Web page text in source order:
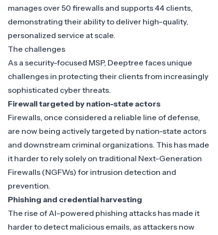
manages over 50 firewalls and supports 44 clients,
demonstrating their ability to deliver high-quality,
personalized service at scale.
The challenges
As a security-focused MSP, Deeptree faces unique
challenges in protecting their clients from increasingly
sophisticated cyber threats.
Firewall targeted by nation-state actors
Firewalls, once considered a reliable line of defense,
are now being actively targeted by nation-state actors
and downstream criminal organizations. This has made
it harder to rely solely on traditional Next-Generation
Firewalls (NGFWs) for intrusion detection and
prevention.
Phishing and credential harvesting
The rise of AI-powered phishing attacks has made it
harder to detect malicious emails, as attackers now